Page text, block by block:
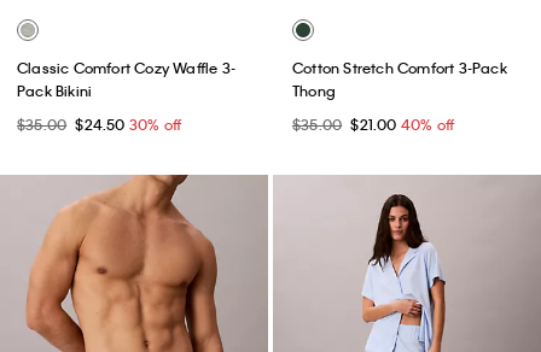
Classic Comfort Cozy Waffle 3-
Pack Bikini
$35.00 $24.50 30% off
Cotton Stretch Comfort 3-Pack
Thong
$35.00 $21.00 40% off